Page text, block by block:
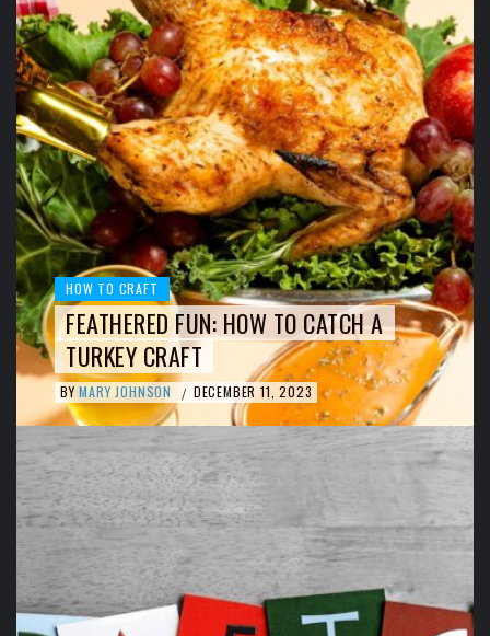
HOW TO CRAFT
FEATHERED FUN: HOW TO CATCH A
TURKEY CRAFT
BY MARY JOHNSON / DECEMBER 11, 2023